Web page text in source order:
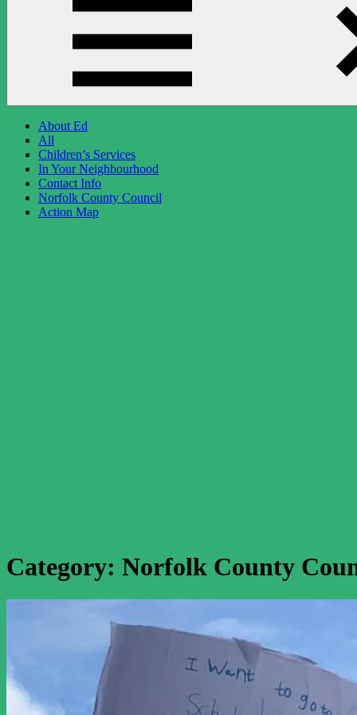
About Ed
All
Children’s Services
In Your Neighbourhood
Contact Info
Norfolk County Council
Action Map
Category: Norfolk County